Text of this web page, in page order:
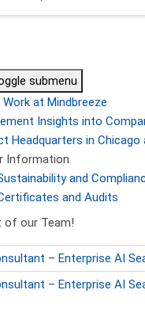
submenu
Work at Mindbreeze
Insights into
Headquarters in Chicago
Information
and
and Audits
of our Team!
– Enterprise AI
– Enterprise AI